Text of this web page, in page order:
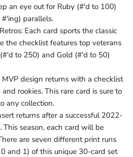
an eye out for Ruby (#'d to 100)
parallels.
Each card sports the classic
the checklist features top veterans
to 250) and Gold (#'d to 50)
MVP design returns with a checklist
rookies. This rare card is sure to
any collection.
returns after a successful 2022-
season, each card will be
are seven different print runs
and 1) of this unique 30-card set